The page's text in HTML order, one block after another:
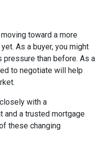
toward a more
As a buyer, you might
than before. As a
to negotiate will help
with a
and a trusted mortgage
these changing